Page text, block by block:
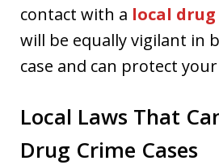
contact with a local
will be equally vigilant in
case and can protect
Local Laws That
Drug Crime Cases